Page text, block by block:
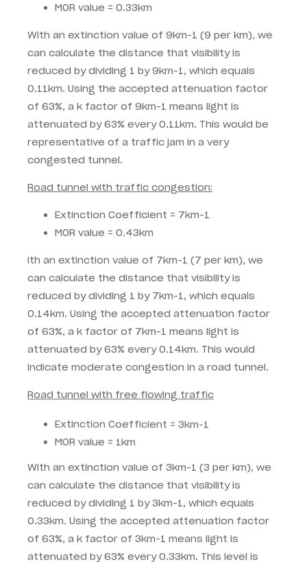
MOR value = 0.33km
With an extinction value of 9km-1 (9 per km), we
can calculate the distance that visibility is
reduced by dividing 1 by 9km-1, which equals
0.11km. Using the accepted attenuation factor
of 63%, a k factor of 9km-1 means light is
attenuated by 63% every 0.11km. This would be
representative of a traffic jam in a very
congested tunnel.
Road tunnel with traffic congestion:
Extinction Coefficient = 7km-1
MOR value = 0.43km
ith an extinction value of 7km-1 (7 per km), we
can calculate the distance that visibility is
reduced by dividing 1 by 7km-1, which equals
0.14km. Using the accepted attenuation factor
of 63%, a k factor of 7km-1 means light is
attenuated by 63% every 0.14km. This would
indicate moderate congestion in a road tunnel.
Road tunnel with free flowing traffic
Extinction Coefficient = 3km-1
MOR value = 1km
With an extinction value of 3km-1 (3 per km), we
can calculate the distance that visibility is
reduced by dividing 1 by 3km-1, which equals
0.33km. Using the accepted attenuation factor
of 63%, a k factor of 3km-1 means light is
attenuated by 63% every 0.33km. This level is